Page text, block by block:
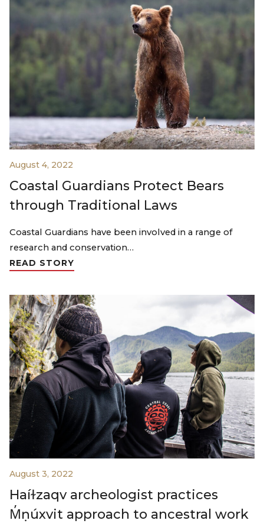
August 4, 2022
Coastal Guardians Protect Bears
through Traditional Laws
Coastal Guardians have been involved in a range of
research and conservation…
READ STORY
August 3, 2022
Haíɫzaqv archeologist practices
M̓ṇúxvit approach to ancestral work